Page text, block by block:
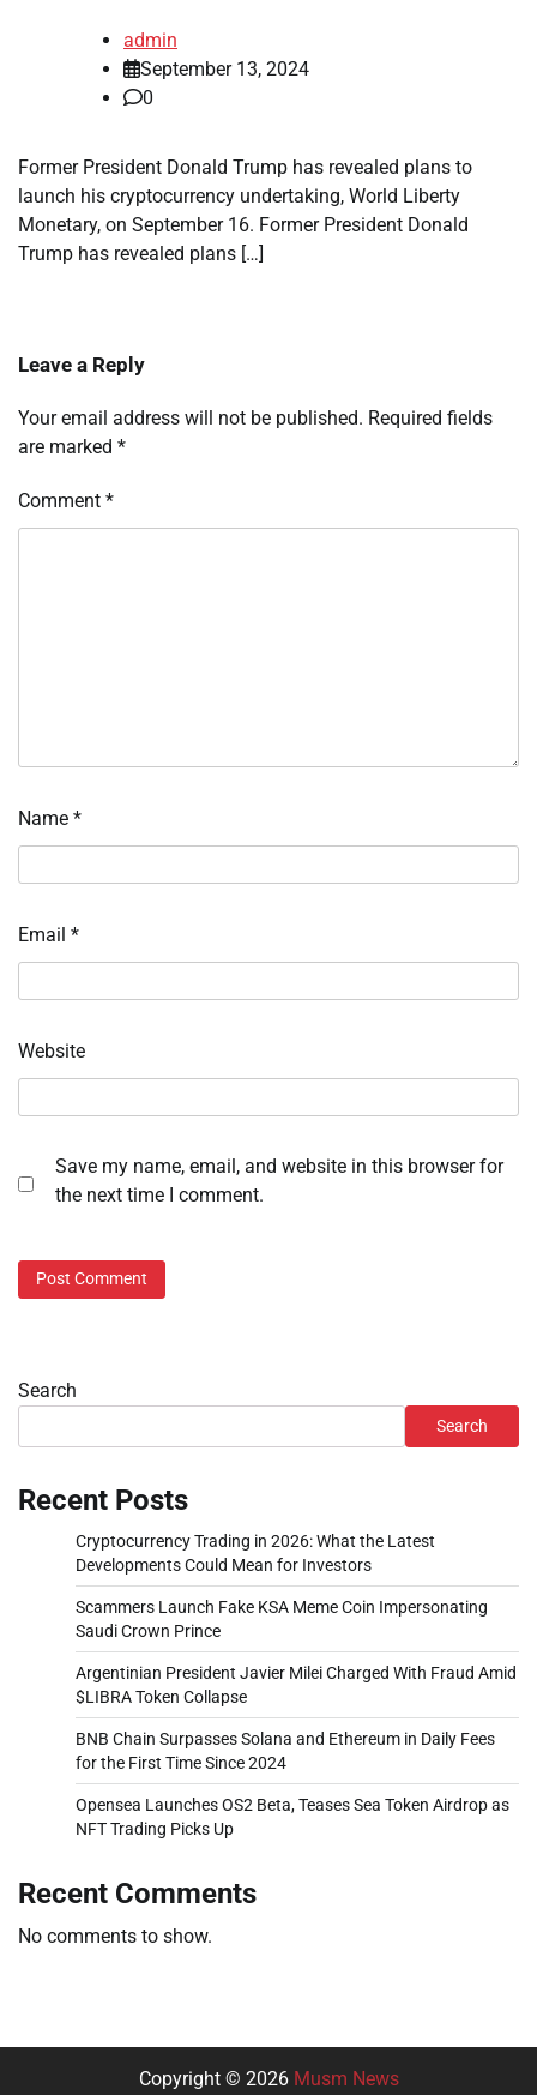
admin
September 13, 2024
0
Former President Donald Trump has revealed plans to
launch his cryptocurrency undertaking, World Liberty
Monetary, on September 16. Former President Donald
Trump has revealed plans […]
Leave a Reply
Your email address will not be published. Required fields
are marked *
Comment *
Name *
Email *
Website
Save my name, email, and website in this browser for
the next time I comment.
Search
Search
Recent Posts
Cryptocurrency Trading in 2026: What the Latest
Developments Could Mean for Investors
Scammers Launch Fake KSA Meme Coin Impersonating
Saudi Crown Prince
Argentinian President Javier Milei Charged With Fraud Amid
$LIBRA Token Collapse
BNB Chain Surpasses Solana and Ethereum in Daily Fees
for the First Time Since 2024
Opensea Launches OS2 Beta, Teases Sea Token Airdrop as
NFT Trading Picks Up
Recent Comments
No comments to show.
Copyright © 2026 Musm News